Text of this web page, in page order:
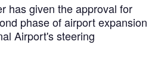
has given the approval for
phase of airport expansion
Airport's steering